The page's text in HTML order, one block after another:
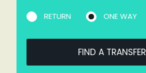
RETURN ONE WAY
FIND A TRANSFER